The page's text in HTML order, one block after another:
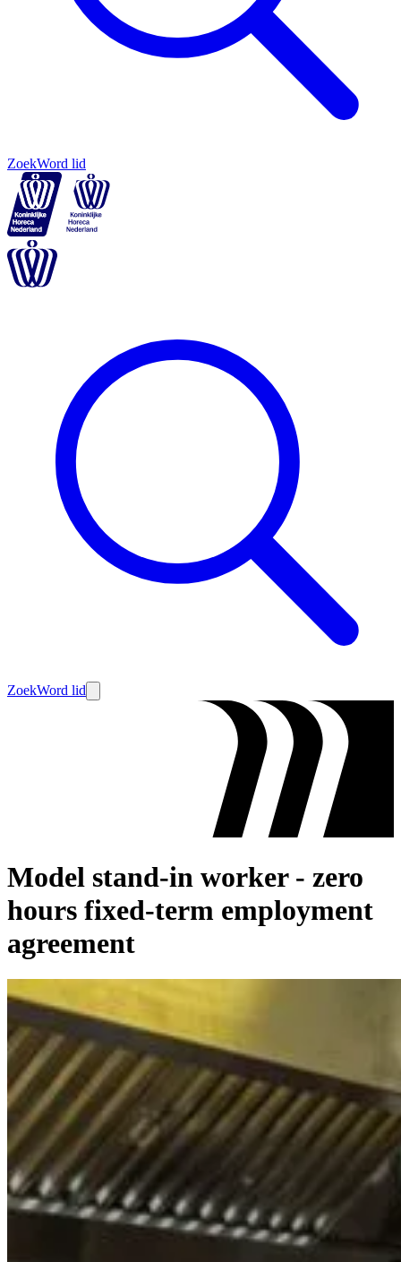
ZoekWord lid
ZoekWord lid
Model stand-in worker - zero
hours fixed-term employment
agreement